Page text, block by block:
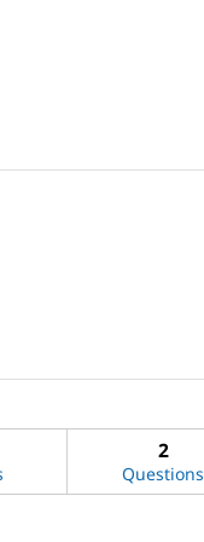
2
Questions